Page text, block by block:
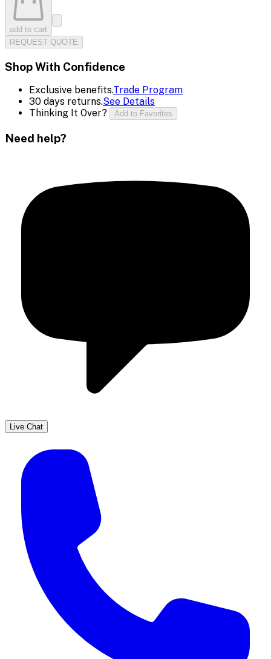
add to cart
REQUEST QUOTE
Shop With Confidence
Exclusive benefits.Trade Program
30 days returns.See Details
Thinking It Over?
Add to Favorites
Need help?
Live Chat